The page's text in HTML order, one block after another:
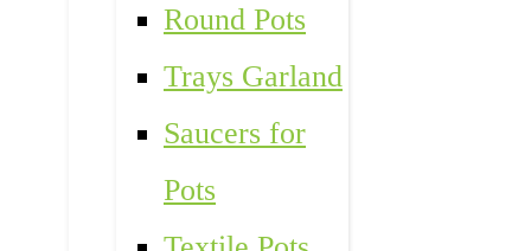
Round Pots
Trays Garland
Saucers for
Pots